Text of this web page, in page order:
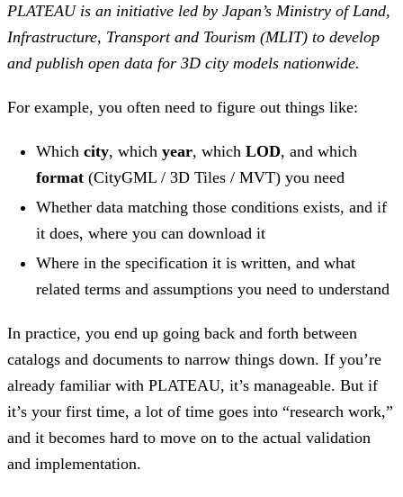
PLATEAU is an initiative led by Japan’s Ministry of Land,
Infrastructure, Transport and Tourism (MLIT) to develop
and publish open data for 3D city models nationwide.
For example, you often need to figure out things like:
Which city, which year, which LOD, and which
format (CityGML / 3D Tiles / MVT) you need
Whether data matching those conditions exists, and if
it does, where you can download it
Where in the specification it is written, and what
related terms and assumptions you need to understand
In practice, you end up going back and forth between
catalogs and documents to narrow things down. If you’re
already familiar with PLATEAU, it’s manageable. But if
it’s your first time, a lot of time goes into “research work,”
and it becomes hard to move on to the actual validation
and implementation.